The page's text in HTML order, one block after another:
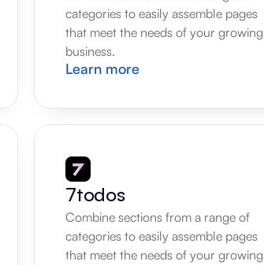
categories to easily assemble pages
that meet the needs of your growing
business.
Learn more
7todos
Combine sections from a range of
categories to easily assemble pages
that meet the needs of your growing